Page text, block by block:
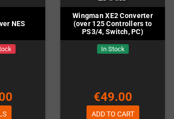
NES
Wingman XE2 Converter
(over 125 Controllers to
PS3/4, Switch, PC)
In Stock
€49.00
ADD TO CART